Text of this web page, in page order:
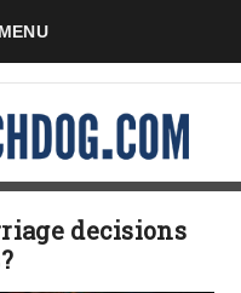
decisions